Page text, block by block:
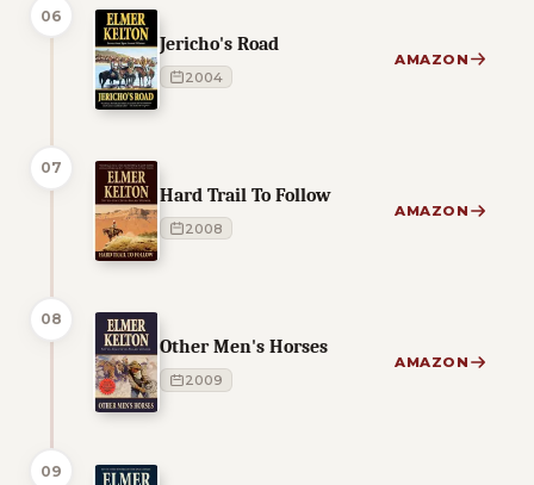
06
Jericho's Road
2004
AMAZON
07
Hard Trail To Follow
2008
AMAZON
08
Other Men's Horses
2009
AMAZON
09